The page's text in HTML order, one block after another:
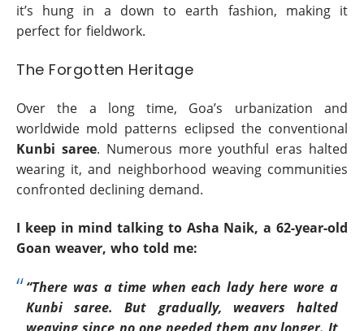
it’s hung in a down to earth fashion, making it
perfect for fieldwork.
The Forgotten Heritage
Over the a long time, Goa’s urbanization and
worldwide mold patterns eclipsed the conventional
Kunbi saree. Numerous more youthful eras halted
wearing it, and neighborhood weaving communities
confronted declining demand.
I keep in mind talking to Asha Naik, a 62-year-old
Goan weaver, who told me:
“There was a time when each lady here wore a
Kunbi saree. But gradually, weavers halted
weaving since no one needed them any longer. It